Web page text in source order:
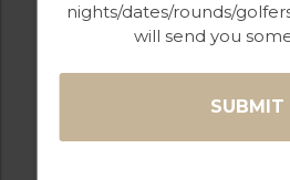
nights/dates/rounds/
will send you